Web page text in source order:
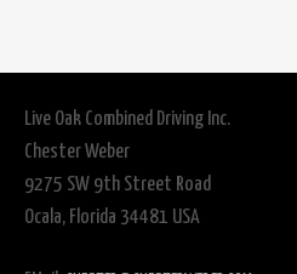
Live Oak Combined Driving Inc.
Chester Weber
9275 SW 9th Street Road
Ocala, Florida 34481 USA